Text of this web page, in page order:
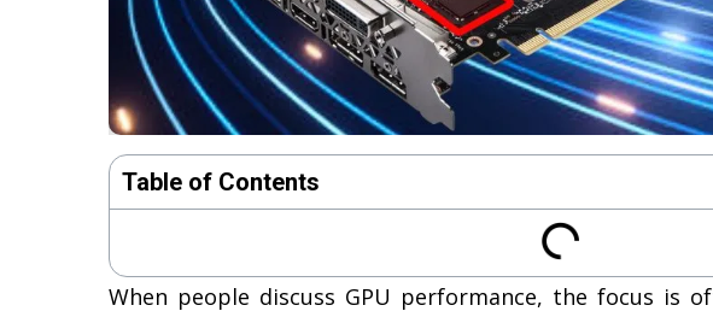
Table of Contents
When people discuss GPU performance, the focus is